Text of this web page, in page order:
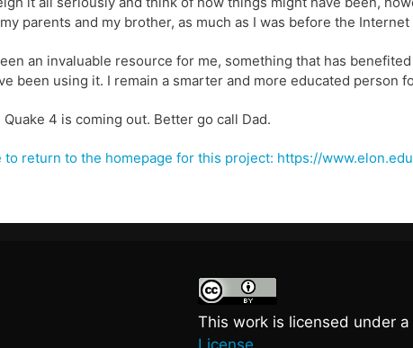
parents and my brother, as much as I was before the
an invaluable resource for me, something that has
been using it. I remain a smarter and more educated person
Quake 4 is coming out. Better go call Dad.
to return to the homepage for this project: https://
This work is licensed under a